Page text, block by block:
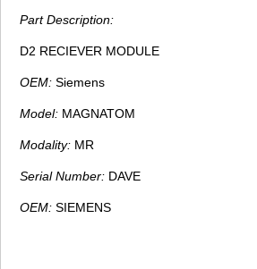
Part Description:
D2 RECIEVER MODULE
OEM: Siemens
Model: MAGNATOM
Modality: MR
Serial Number: DAVE
OEM: SIEMENS